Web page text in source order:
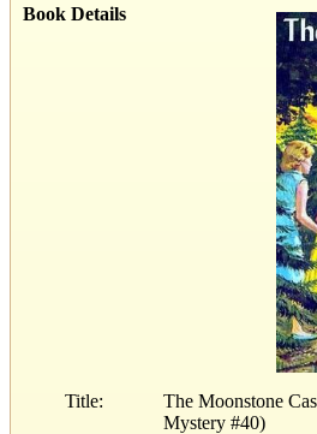
Book Details
Title:
The Moonstone
Mystery #40)